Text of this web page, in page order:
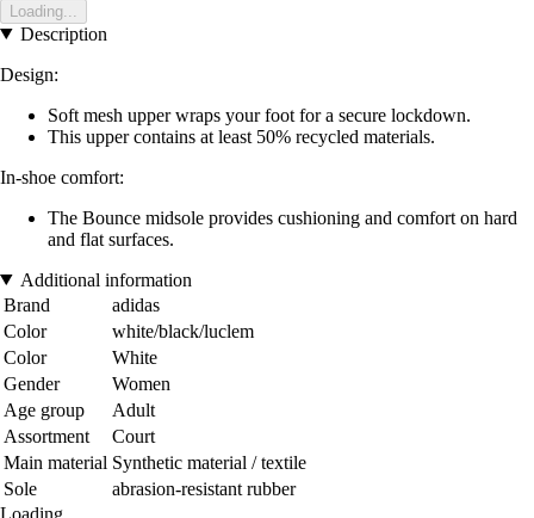
Loading...
Description
Design:
Soft mesh upper wraps your foot for a secure lockdown.
This upper contains at least 50% recycled materials.
In-shoe comfort:
The Bounce midsole provides cushioning and comfort on hard
and flat surfaces.
Additional information
Brand
adidas
Color
white/black/luclem
Color
White
Gender
Women
Age group
Adult
Assortment
Court
Main material Synthetic material / textile
Sole
abrasion-resistant rubber
Loading...